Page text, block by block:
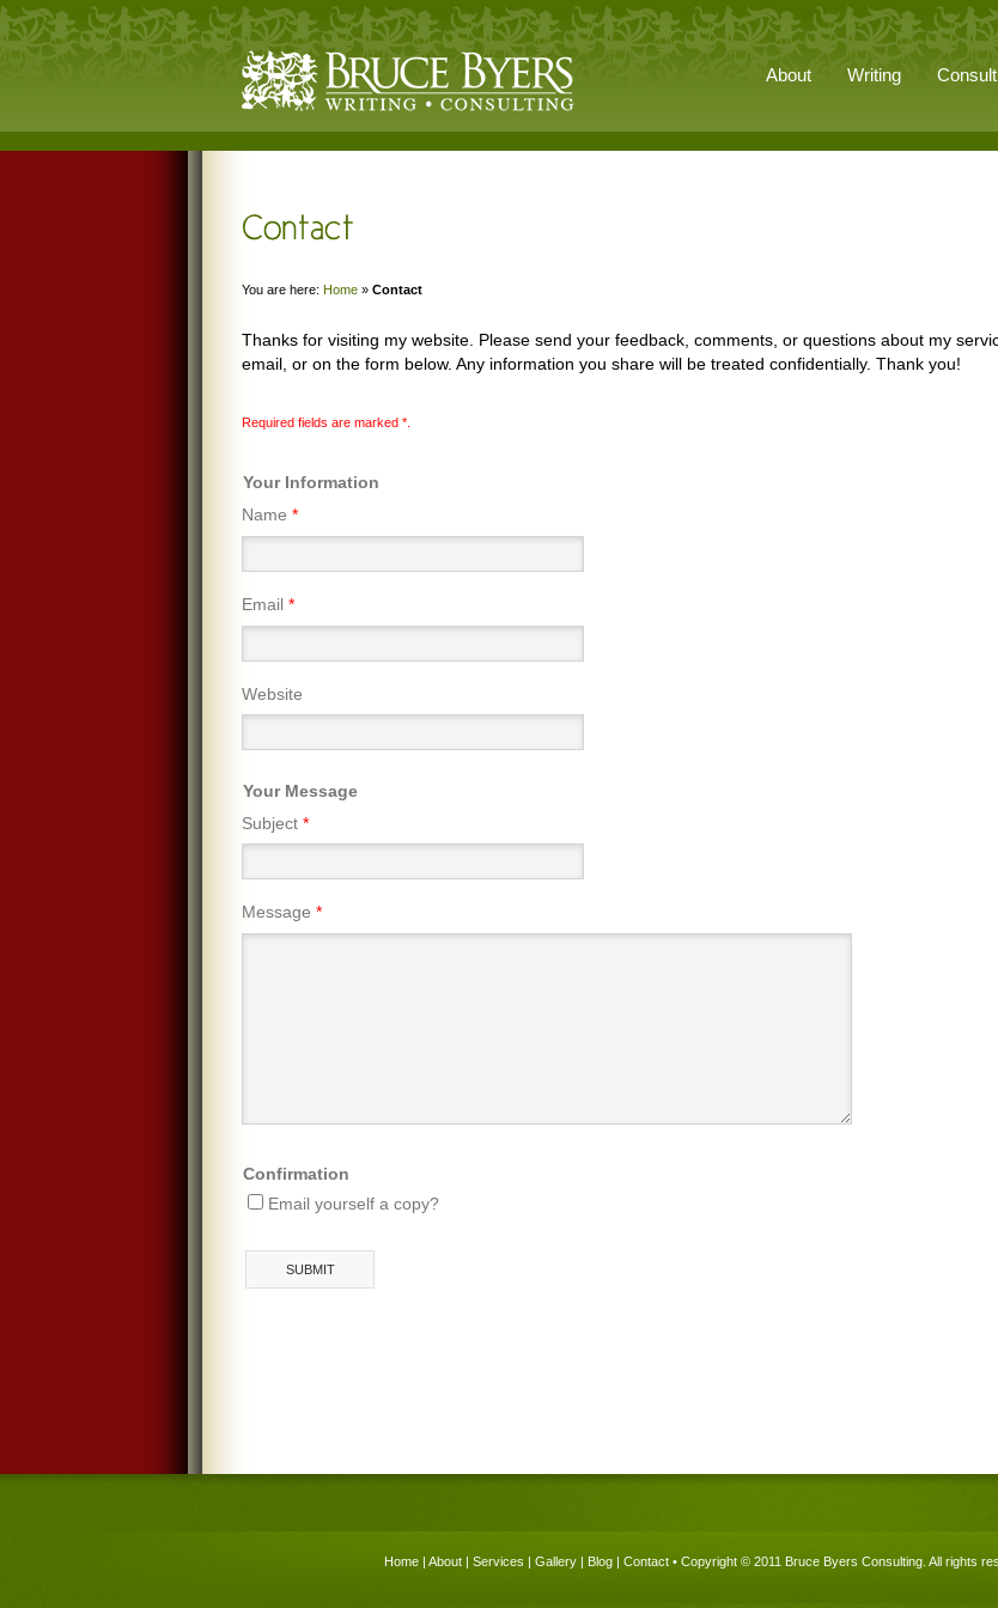
About Writing
You are here: Home » Contact
Thanks for visiting my website. Please send your feedback, comments, or questions about my
email, or on the form below. Any information you share will be treated confidentially. Thank you!
Required fields are marked *
Your Information
Name *
Email *
Website
Your Message
Subject *
Message *
Confirmation
Email yourself a copy?
Home | About | Services | Gallery | Blog | Contact • Copyright © 2011 Bruce Byers Consulting. All rights